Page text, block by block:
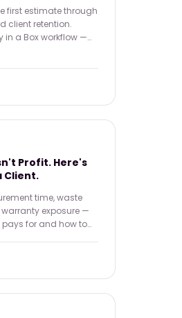
first estimate through
client retention.
in a Box workflow —
Profit. Here's
Client.
time, waste
exposure —
pays for and how to